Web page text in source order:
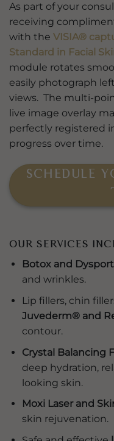
As part of your
receiving
with the VISIA®
Standard in Facial
module rotates
easily photograph
views. The multi-
live image overlay
perfectly registered
progress over time.
SCHEDULE
Our Services
Botox and
and wrinkles.
Lip fillers, chin
Juvederm® and
contour.
Crystal Balancing
deep hydration,
looking skin.
Moxi Laser and
skin rejuvenation.